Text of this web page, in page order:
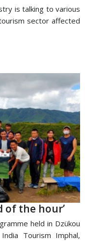
is talking to various
sector affected
of the hour’
held in Dzükou
Tourism Imphal,